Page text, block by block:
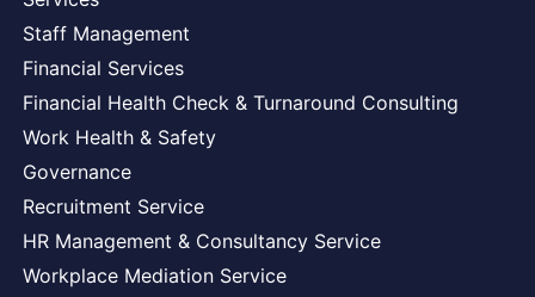
Staff Management
Financial Services
Financial Health Check & Turnaround Consulting
Work Health & Safety
Governance
Recruitment Service
HR Management & Consultancy Service
Workplace Mediation Service